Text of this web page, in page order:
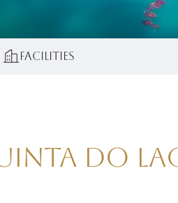
Facilities
do